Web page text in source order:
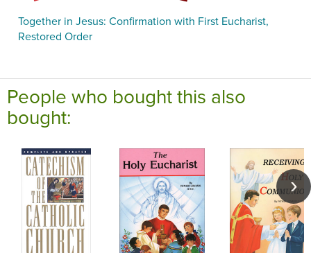
Together in Jesus: Confirmation with First Eucharist,
Restored Order
People who bought this also
bought: